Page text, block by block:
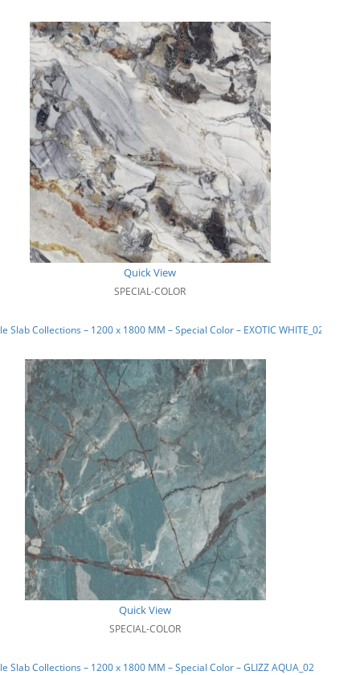
Quick View
SPECIAL-COLOR
Slab Collections – 1200 x 1800 MM – Special Color – EXOTIC WHITE_02
Quick View
SPECIAL-COLOR
Slab Collections – 1200 x 1800 MM – Special Color – GLIZZ AQUA_02